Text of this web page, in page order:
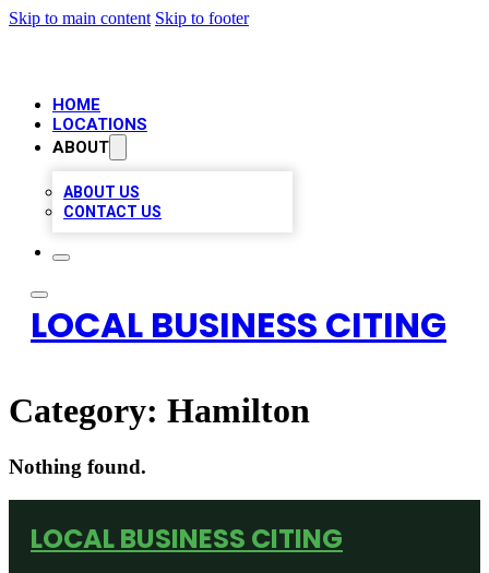
Skip to main content Skip to footer
HOME
LOCATIONS
ABOUT
ABOUT US
CONTACT US
LOCAL BUSINESS CITING
Category: Hamilton
Nothing found.
LOCAL BUSINESS CITING